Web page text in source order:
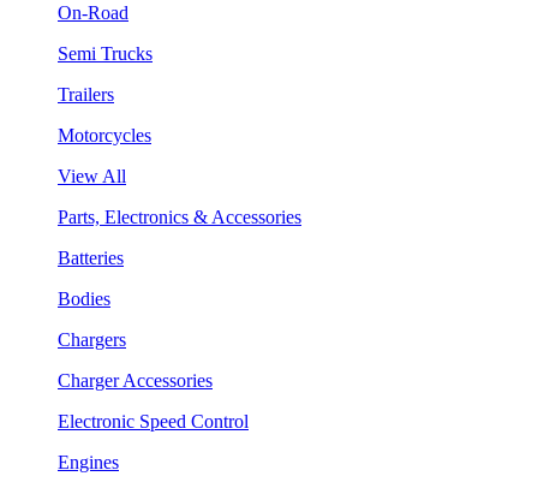
On-Road
Semi Trucks
Trailers
Motorcycles
View All
Parts, Electronics & Accessories
Batteries
Bodies
Chargers
Charger Accessories
Electronic Speed Control
Engines